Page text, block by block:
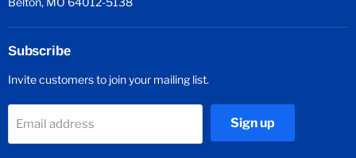
Subscribe
Invite customers to join your mailing list.
Email address Sign up